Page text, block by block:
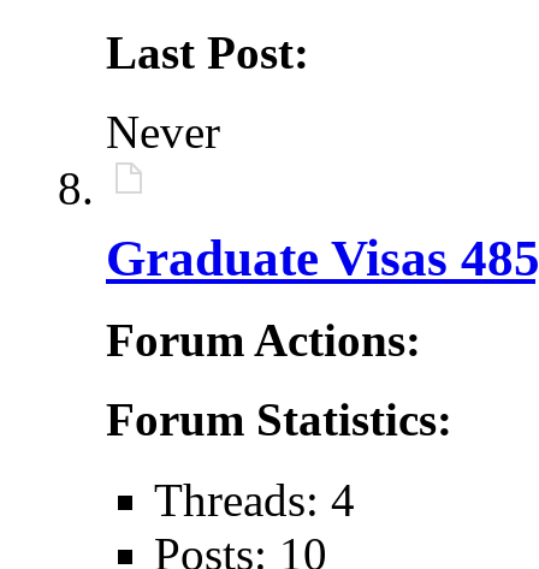
Last Post:
Never
Graduate Visas
Forum Actions:
Forum Statistics:
Threads: 4
Posts: 10